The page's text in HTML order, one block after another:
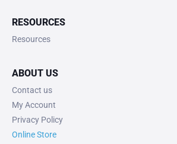
RESOURCES
Resources
ABOUT US
Contact us
My Account
Privacy Policy
Online Store